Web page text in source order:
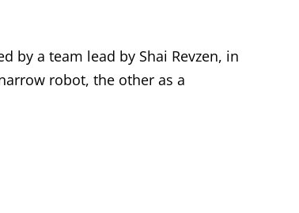
by a team lead by Shai Revzen, in
robot, the other as a